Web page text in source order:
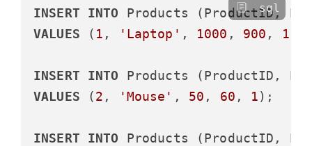
INSERT
INTO
VALUES ( 1 , 'Laptop' , 1000 , 900 , 1
INSERT
INTO
VALUES (2 , 'Mouse' , 50 , 60 , 1);
INSERT
INTO
sql